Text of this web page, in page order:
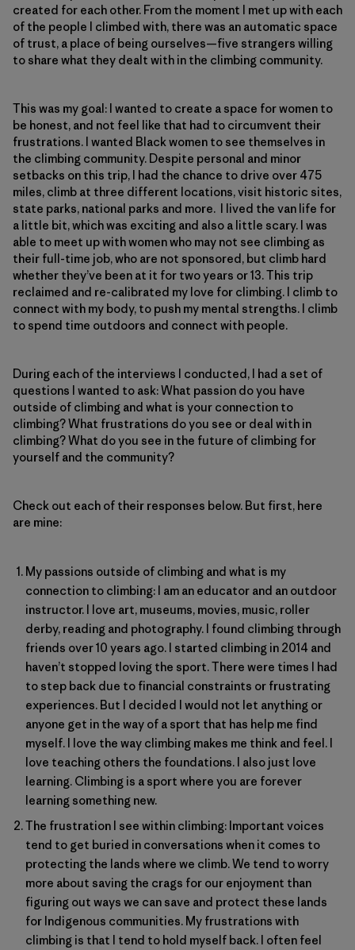
created for each other. From the moment I met up with each
of the people I climbed with, there was an automatic space
of trust, a place of being ourselves—five strangers willing
to share what they dealt with in the climbing community.
This was my goal: I wanted to create a space for women to
be honest, and not feel like that had to circumvent their
frustrations. I wanted Black women to see themselves in
the climbing community. Despite personal and minor
setbacks on this trip, I had the chance to drive over 475
miles, climb at three different locations, visit historic sites,
state parks, national parks and more. I lived the van life for
a little bit, which was exciting and also a little scary. I was
able to meet up with women who may not see climbing as
their full-time job, who are not sponsored, but climb hard
whether they’ve been at it for two years or 13. This trip
reclaimed and re-calibrated my love for climbing. I climb to
connect with my body, to push my mental strengths. I climb
to spend time outdoors and connect with people.
During each of the interviews I conducted, I had a set of
questions I wanted to ask: What passion do you have
outside of climbing and what is your connection to
climbing? What frustrations do you see or deal with in
climbing? What do you see in the future of climbing for
yourself and the community?
Check out each of their responses below. But first, here
are mine:
My passions outside of climbing and what is my
connection to climbing: I am an educator and an outdoor
instructor. I love art, museums, movies, music, roller
derby, reading and photography. I found climbing through
friends over 10 years ago. I started climbing in 2014 and
haven’t stopped loving the sport. There were times I had
to step back due to financial constraints or frustrating
experiences. But I decided I would not let anything or
anyone get in the way of a sport that has help me find
myself. I love the way climbing makes me think and feel. I
love teaching others the foundations. I also just love
learning. Climbing is a sport where you are forever
learning something new.
The frustration I see within climbing: Important voices
tend to get buried in conversations when it comes to
protecting the lands where we climb. We tend to worry
more about saving the crags for our enjoyment than
figuring out ways we can save and protect these lands
for Indigenous communities. My frustrations with
climbing is that I tend to hold myself back. I often feel